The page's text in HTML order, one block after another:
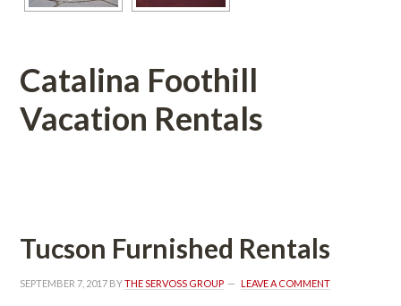
Catalina Foothill
Vacation Rentals
Tucson Furnished Rentals
SEPTEMBER 7, 2017 BY THE SERVOSS GROUP LEAVE A COMMENT